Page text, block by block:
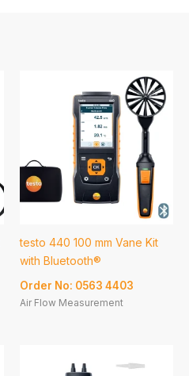
testo 440 100 mm Vane Kit
with Bluetooth®
Order No: 0563 4403
Air Flow Measurement